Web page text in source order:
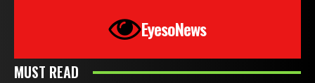
EyesoNews
MUST READ